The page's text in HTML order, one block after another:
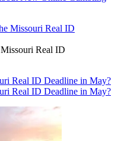
Real ID
Real ID Deadline in May?
Real ID Deadline in May?